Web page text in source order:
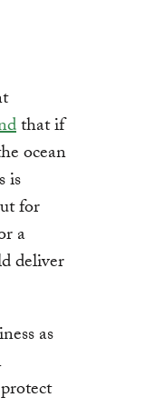
that if
ocean
is
for
a
deliver
as